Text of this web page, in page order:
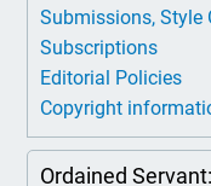
Submissions, Style
Subscriptions
Editorial Policies
Copyright
Ordained